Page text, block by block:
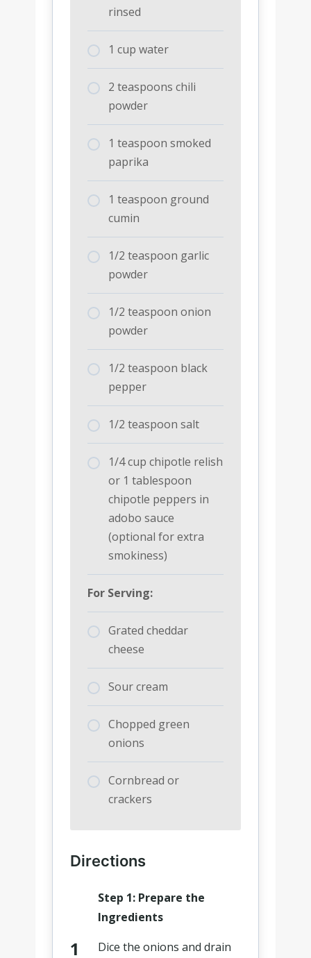
rinsed
1 cup water
2 teaspoons chili
powder
1 teaspoon smoked
paprika
1 teaspoon ground
cumin
1/2 teaspoon garlic
powder
1/2 teaspoon onion
powder
1/2 teaspoon black
pepper
1/2 teaspoon salt
1/4 cup chipotle relish
or 1 tablespoon
chipotle peppers in
adobo sauce
(optional for extra
smokiness)
For Serving:
Grated cheddar
cheese
Sour cream
Chopped green
onions
Cornbread or
crackers
Directions
Step 1: Prepare the
Ingredients
Dice the onions and drain